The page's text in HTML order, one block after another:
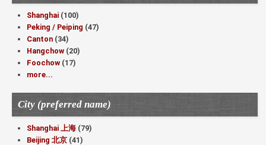
Shanghai (100)
Peking / Peiping (47)
Canton (34)
Hangchow (20)
Foochow (17)
more...
City (preferred name)
Shanghai 上海 (79)
Beijing 北京 (41)